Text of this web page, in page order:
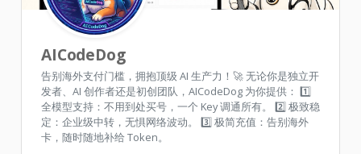
AICodeDog
告别海外支付门槛，拥抱顶级 AI 生产力！🚀 无论你是独立开
发者、AI 创作者还是初创团队，AICodeDog 为你提供： 1️⃣
全模型支持：不用到处买号，一个 Key 调通所有。 2️⃣ 极致稳
定：企业级中转，无惧网络波动。 3️⃣ 极简充值：告别海外
卡，随时随地补给 Token。